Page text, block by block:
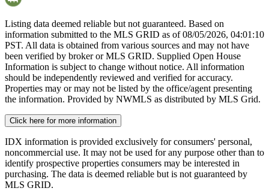
Listing data deemed reliable but not guaranteed. Based on
information submitted to the MLS GRID as of08/05/2026, 04:01:10
PST. All data is obtained from various sources and may not have
been verified by broker or MLS GRID. Supplied Open House
Information is subject to change without notice. All information
should be independently reviewed and verified for accuracy.
Properties may or may not be listed by the office/agent presenting
the information. Provided by NWMLS as distributed by MLS Grid.
Click here for more information
IDX information is provided exclusively for consumers' personal,
noncommercial use. It may not be used for any purpose other than to
identify prospective properties consumers may be interested in
purchasing. The data is deemed reliable but is not guaranteed by
MLS GRID.